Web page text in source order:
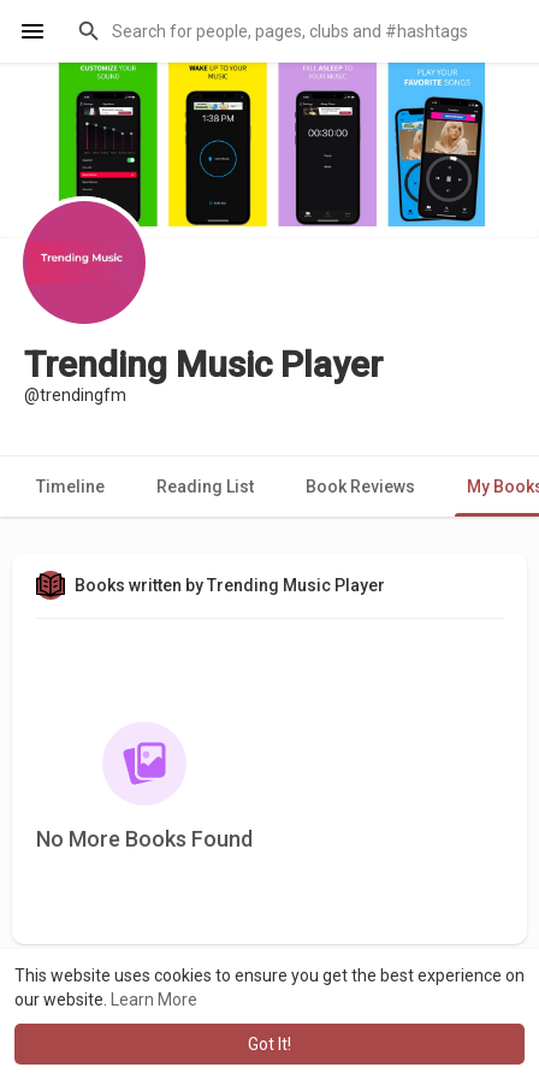
This website uses cookies to ensure you get the best experience on
our website.
Learn More
Got It!
Trending Music Player
@trendingfm
Timeline Reading List Book Reviews My
Books written by Trending Music Player
No More Books Found